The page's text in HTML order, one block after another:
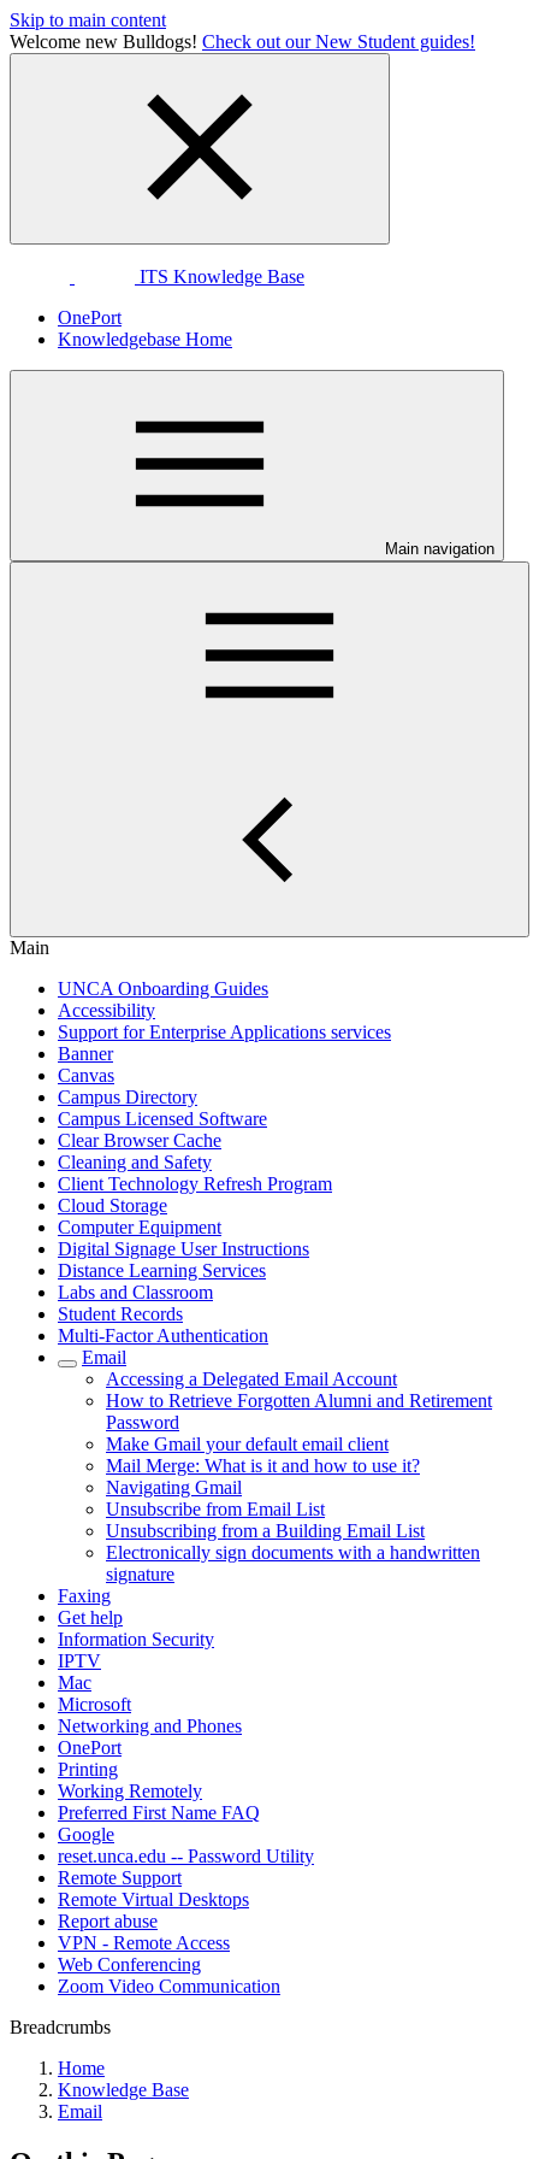
Skip to main content
Welcome new Bulldogs! Check out our New Student guides!
ITS Knowledge Base
OnePort
Knowledgebase Home
Main navigation
Main
UNCA Onboarding Guides
Accessibility
Support for Enterprise Applications services
Banner
Canvas
Campus Directory
Campus Licensed Software
Clear Browser Cache
Cleaning and Safety
Client Technology Refresh Program
Cloud Storage
Computer Equipment
Digital Signage User Instructions
Distance Learning Services
Labs and Classroom
Student Records
Multi-Factor Authentication
Email
Accessing a Delegated Email Account
How to Retrieve Forgotten Alumni and Retirement
Password
Make Gmail your default email client
Mail Merge: What is it and how to use it?
Navigating Gmail
Unsubscribe from Email List
Unsubscribing from a Building Email List
Electronically sign documents with a handwritten
signature
Faxing
Get help
Information Security
IPTV
Mac
Microsoft
Networking and Phones
OnePort
Printing
Working Remotely
Preferred First Name FAQ
Google
reset.unca.edu -- Password Utility
Remote Support
Remote Virtual Desktops
Report abuse
VPN - Remote Access
Web Conferencing
Zoom Video Communication
Breadcrumbs
Home
Knowledge Base
Email